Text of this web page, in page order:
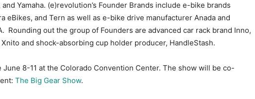
Yamaha. (e)revolution’s Founder Brands include e-bike brands
eBikes, and Tern as well as e-bike drive manufacturer Anada and
Rounding out the group of Founders are advanced car rack brand Inno,
and shock-absorbing cup holder producer, HandleStash.
8-11 at the Colorado Convention Center. The show will be co-
The Big Gear Show.